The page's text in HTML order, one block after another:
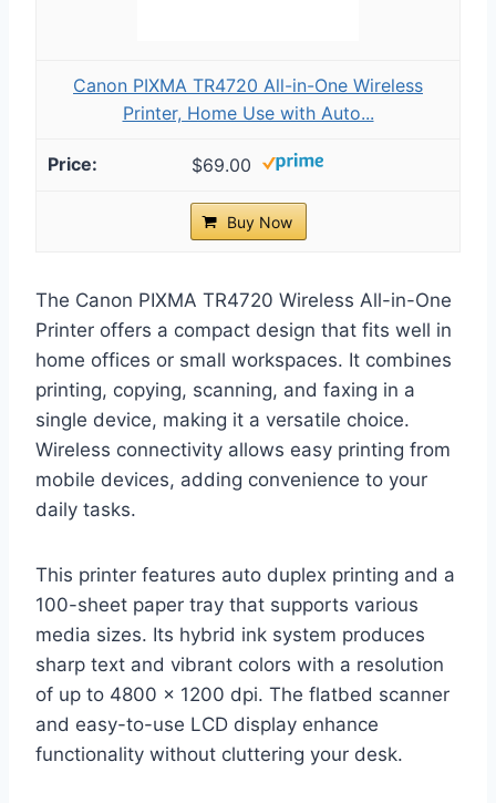
Canon PIXMA TR4720 All-in-One Wireless
Printer, Home Use with Auto...
$69.00
Buy Now
The Canon PIXMA TR4720 Wireless All-in-One
Printer offers a compact design that fits well in
home offices or small workspaces. It combines
printing, copying, scanning, and faxing in a
single device, making it a versatile choice.
Wireless connectivity allows easy printing from
mobile devices, adding convenience to your
daily tasks.
This printer features auto duplex printing and a
100-sheet paper tray that supports various
media sizes. Its hybrid ink system produces
sharp text and vibrant colors with a resolution
of up to 4800 x 1200 dpi. The flatbed scanner
and easy-to-use LCD display enhance
functionality without cluttering your desk.